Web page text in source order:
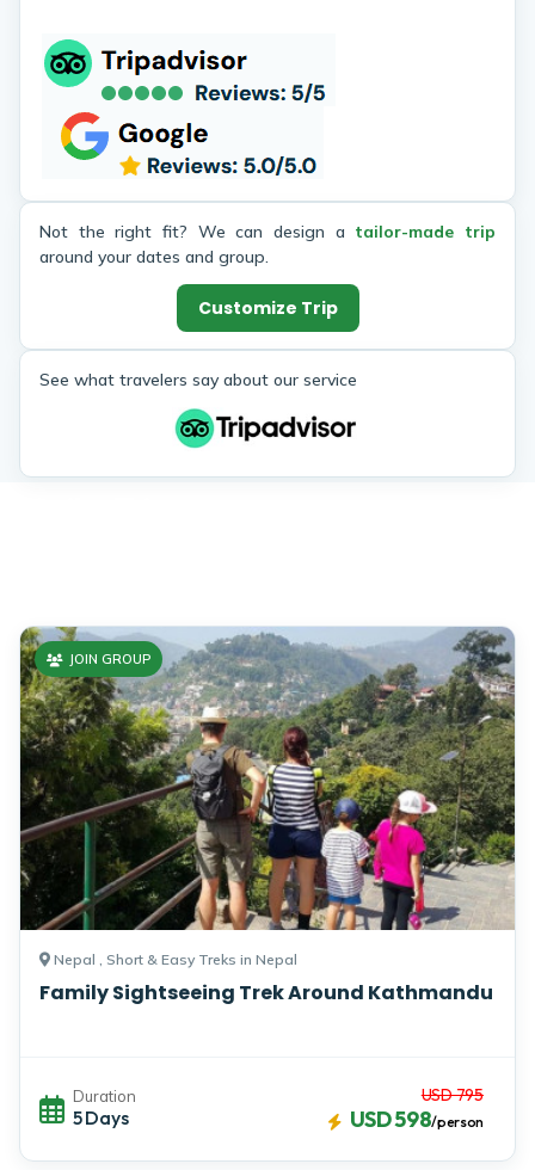
extremely well organized. I would
highly recommend Himalaya Heart
Treks for those considering coming
to Nepal and doing some hiking!
every
view
Not the right fit? We can design a tailor-made trip
around your dates and group.
Customize Trip
See what travelers say about our service
Nepal , Short & Easy Treks in Nepal
Family Sightseeing Trek Around Kathmandu
JOIN GROUP
Duration
5 Days
USD 795
USD 598/person